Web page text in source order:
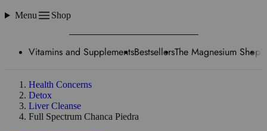
Menu Shop
Vitamins and SupplementsBestsellersThe Magnesium Shop
Health Concerns
Detox
Liver Cleanse
Full Spectrum Chanca Piedra